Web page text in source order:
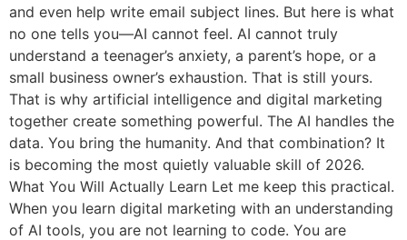
and even help write email subject lines. But here is what
no one tells you—AI cannot feel. AI cannot truly
understand a teenager’s anxiety, a parent’s hope, or a
small business owner’s exhaustion. That is still yours.
That is why artificial intelligence and digital marketing
together create something powerful. The AI handles the
data. You bring the humanity. And that combination? It
is becoming the most quietly valuable skill of 2026.
What You Will Actually Learn Let me keep this practical.
When you learn digital marketing with an understanding
of AI tools, you are not learning to code. You are